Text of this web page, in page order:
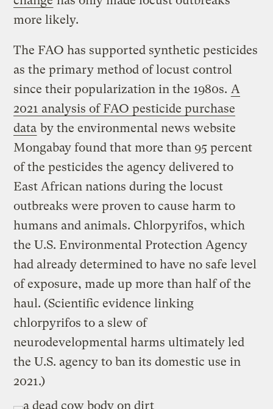
more likely.
The FAO has supported synthetic pesticides
as the primary method of locust control
since their popularization in the 1980s. A
2021 analysis of FAO pesticide purchase
data by the environmental news website
Mongabay found that more than 95 percent
of the pesticides the agency delivered to
East African nations during the locust
outbreaks were proven to cause harm to
humans and animals. Chlorpyrifos, which
the U.S. Environmental Protection Agency
had already determined to have no safe level
of exposure, made up more than half of the
haul. (Scientific evidence linking
chlorpyrifos to a slew of
neurodevelopmental harms ultimately led
the U.S. agency to ban its domestic use in
2021.)